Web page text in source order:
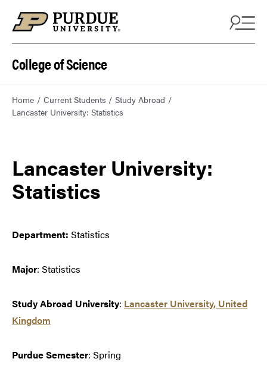
College of Science
Home Current Students
Study Abroad
Lancaster University: Statistics
Lancaster University:
Statistics
Department: Statistics
Major: Statistics
Study Abroad University: Lancaster University, United
Kingdom
Purdue Semester: Spring